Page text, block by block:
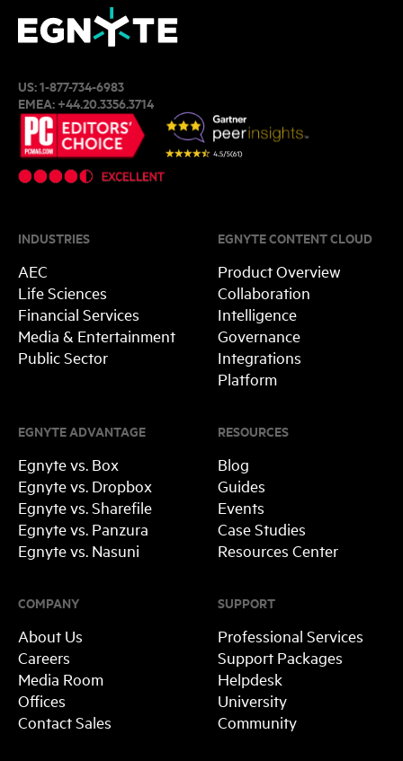
US:1-877-734-6983
EMEA:+44.20.3356.3714
INDUSTRIES
AEC
Life Sciences
Financial Services
Media & Entertainment
Public Sector
RESOURCES
Blog
Guides
Events
Case Studies
Resources Center
SUPPORT
Professional Services
Support Packages
Helpdesk
University
Community
EGNYTE ADVANTAGE
Egnyte vs. Box
Egnyte vs. Dropbox
Egnyte vs. Sharefile
Egnyte vs. Panzura
Egnyte vs. Nasuni
EGNYTE CONTENT CLOUD
Product Overview
Collaboration
Intelligence
Governance
Integrations
Platform
COMPANY
About Us
Careers
Media Room
Offices
Contact Sales